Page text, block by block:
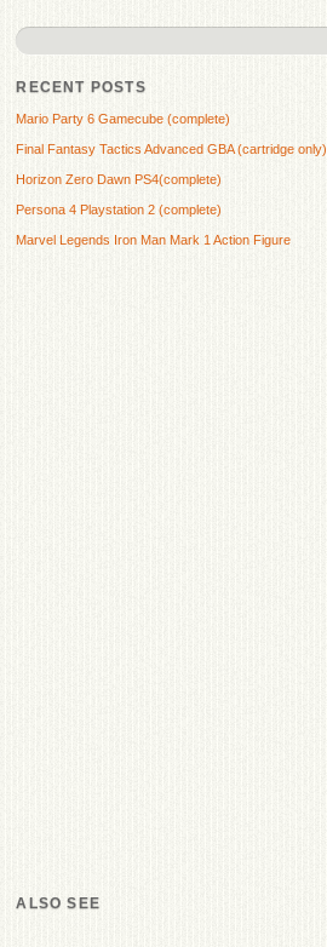
RECENT POSTS
Mario Party 6 Gamecube (complete)
Final Fantasy Tactics Advanced GBA (cartridge only)
Horizon Zero Dawn PS4(complete)
Persona 4 Playstation 2 (complete)
Marvel Legends Iron Man Mark 1 Action Figure
ALSO SEE